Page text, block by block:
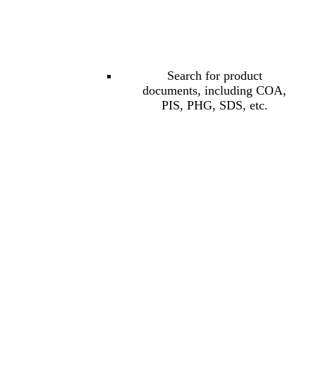
Search for product
documents, including COA,
PIS, PHG, SDS, etc.